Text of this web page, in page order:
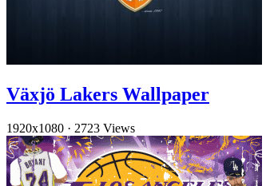
Växjö Lakers Wallpaper
1920x1080 · 2723 Views